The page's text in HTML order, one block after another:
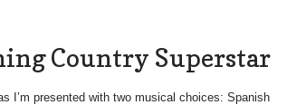
Country Superstar
I’m presented with two musical choices: Spanish